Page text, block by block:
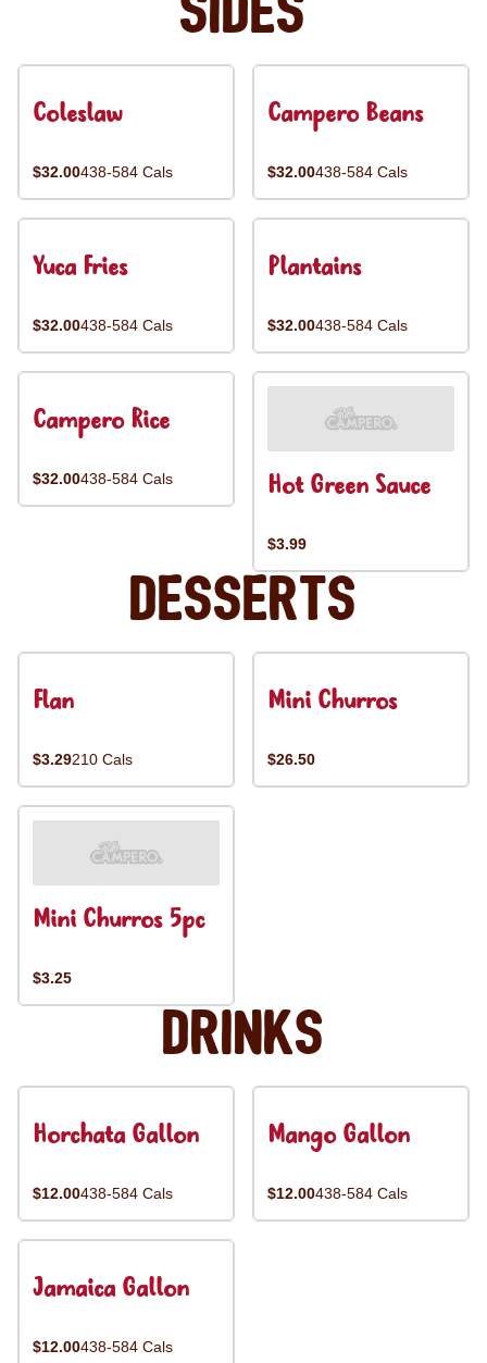
Sides
Coleslaw
$32.00438-584 Cals
Campero Beans
$32.00438-584 Cals
Yuca Fries
$32.00438-584 Cals
Plantains
$32.00438-584 Cals
Campero Rice
$32.00438-584 Cals Hot Green Sauce
$3.99
Desserts
Flan
$3.29210 Cals
Mini Churros
$26.50
Mini Churros 5pc
$3.25
Drinks
Horchata Gallon
$12.00438-584 Cals
Mango Gallon
$12.00438-584 Cals
Jamaica Gallon
$12.00438-584 Cals